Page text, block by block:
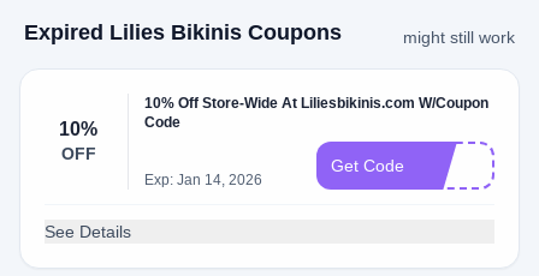
Expired Lilies Bikinis Coupons might still work
10%
OFF
10% Off Store-Wide At Liliesbikinis.com W/Coupon
Code
Exp: Jan 14, 2026
Get Code
See Details